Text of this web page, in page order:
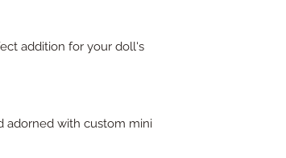
addition for your doll's
adorned with custom mini